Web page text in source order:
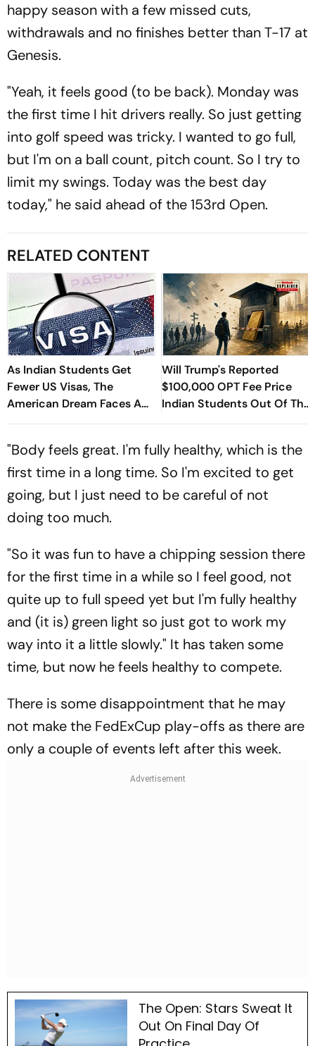
happy season with a few missed cuts,
withdrawals and no finishes better than T-17 at
Genesis.
"Yeah, it feels good (to be back). Monday was
the first time I hit drivers really. So just getting
into golf speed was tricky. I wanted to go full,
but I'm on a ball count, pitch count. So I try to
limit my swings. Today was the best day
today," he said ahead of the 153rd Open.
RELATED CONTENT
As Indian Students Get
Fewer US Visas, The
American Dream Faces A
Reality Check
Will Trump's Reported
$100,000 OPT Fee Price
Indian Students Out Of The
American Dream?
"Body feels great. I'm fully healthy, which is the
first time in a long time. So I'm excited to get
going, but I just need to be careful of not
doing too much.
"So it was fun to have a chipping session there
for the first time in a while so I feel good, not
quite up to full speed yet but I'm fully healthy
and (it is) green light so just got to work my
way into it a little slowly." It has taken some
time, but now he feels healthy to compete.
There is some disappointment that he may
not make the FedExCup play-offs as there are
only a couple of events left after this week.
The Open: Stars Sweat It
Out On Final Day Of